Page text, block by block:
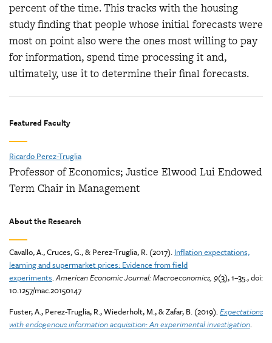
percent of the time. This tracks with the housing
study finding that people whose initial forecasts were
most on point also were the ones most willing to pay
for information, spend time processing it and,
ultimately, use it to determine their final forecasts.
Featured Faculty
Ricardo Perez-Truglia
Professor of Economics; Justice Elwood Lui Endowed
Term Chair in Management
About the Research
Cavallo, A., Cruces, G., & Perez-Truglia, R. (2017). Inflation expectations,
learning and supermarket prices: Evidence from field
experiments.American Economic Journal: Macroeconomics, 9(3), 1–35., doi:
10.1257/mac.20150147
Fuster, A., Perez-Truglia, R., Wiederholt, M., & Zafar, B. (2019).Expectations
with endogenous information acquisition: An experimental investigation.